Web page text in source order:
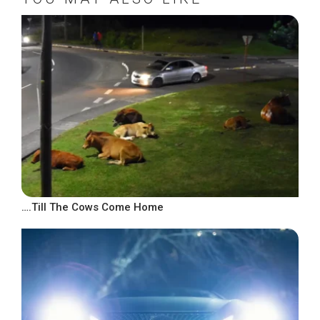
….Till The Cows Come Home